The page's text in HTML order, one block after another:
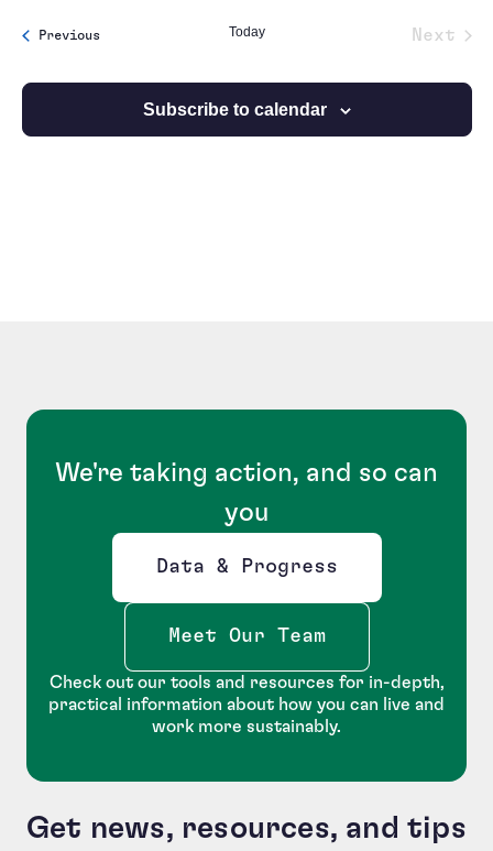
PreviousEvents Today
Next
Subscribe to calendar
We're taking action, and so can
you
Data & Progress
Opens new window
Meet Our Team
Check out our tools and resources for in-depth,
practical information about how you can live and
work more sustainably.
Get news, resources, and tips